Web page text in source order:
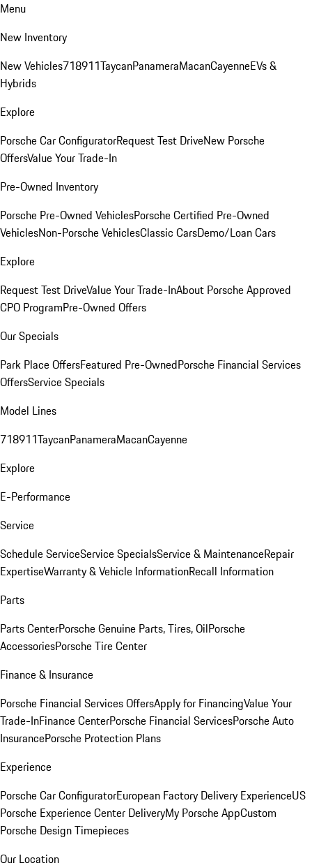
Menu
New Inventory
New Vehicles718911TaycanPanameraMacanCayenneEVs &
Hybrids
Explore
Porsche Car ConfiguratorRequest Test DriveNew Porsche
OffersValue Your Trade-In
Pre-Owned Inventory
Porsche Pre-Owned VehiclesPorsche Certified Pre-Owned
VehiclesNon-Porsche VehiclesClassic CarsDemo/Loan Cars
Explore
Request Test DriveValue Your Trade-InAbout Porsche Approved
CPO ProgramPre-Owned Offers
Our Specials
Park Place OffersFeatured Pre-OwnedPorsche Financial Services
OffersService Specials
Model Lines
718911TaycanPanameraMacanCayenne
Explore
E-Performance
Service
Schedule ServiceService SpecialsService & MaintenanceRepair
ExpertiseWarranty & Vehicle InformationRecall Information
Parts
Parts CenterPorsche Genuine Parts, Tires, OilPorsche
AccessoriesPorsche Tire Center
Finance & Insurance
Porsche Financial Services OffersApply for FinancingValue Your
Trade-InFinance CenterPorsche Financial ServicesPorsche Auto
InsurancePorsche Protection Plans
Experience
Porsche Car ConfiguratorEuropean Factory Delivery ExperienceUS
Porsche Experience Center DeliveryMy Porsche AppCustom
Porsche Design Timepieces
Our Location